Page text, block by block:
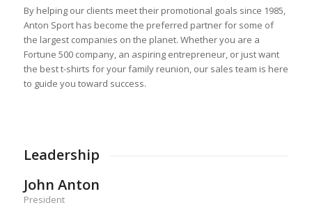
By helping our clients meet their promotional goals since 1985,
Anton Sport has become the preferred partner for some of
the largest companies on the planet. Whether you are a
Fortune 500 company, an aspiring entrepreneur, or just want
the best t-shirts for your family reunion, our sales team is here
to guide you toward success.
Leadership
John Anton
President